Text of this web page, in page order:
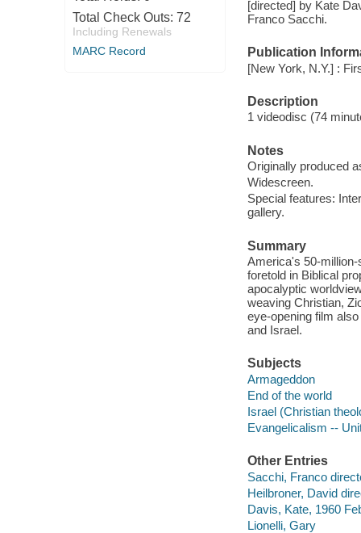
Total Check Outs: 72
Including Renewals
MARC Record
[directed] by Kate
Franco Sacchi.
Publication
[New York, N.Y.] :
Description
1 videodisc (74
Notes
Originally produced
Widescreen.
Special features:
gallery.
Summary
America's 50-
foretold in Biblical
apocalyptic
weaving Christian,
eye-opening film
and Israel.
Subjects
Armageddon
End of the world
Israel (Christian
Evangelicalism --
Other Entries
Sacchi, Franco
Heilbroner, David
Davis, Kate, 1960
Lionelli, Gary